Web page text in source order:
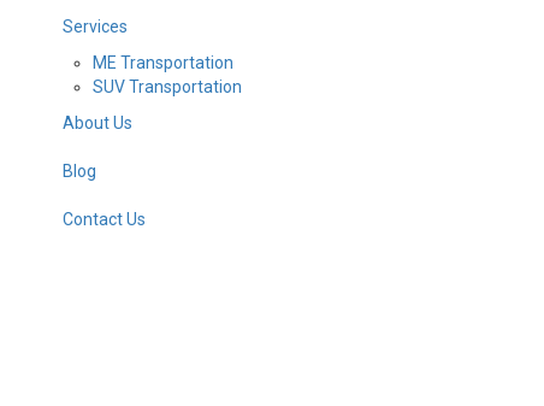
Services
ME Transportation
SUV Transportation
About Us
Blog
Contact Us